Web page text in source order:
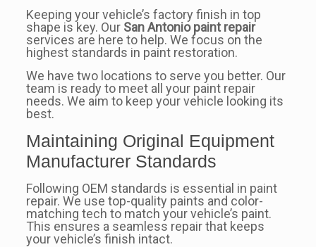
Keeping your vehicle’s factory finish in top
shape is key. Our San Antonio paint repair
services are here to help. We focus on the
highest standards in paint restoration.
We have two locations to serve you better. Our
team is ready to meet all your paint repair
needs. We aim to keep your vehicle looking its
best.
Maintaining Original Equipment
Manufacturer Standards
Following OEM standards is essential in paint
repair. We use top-quality paints and color-
matching tech to match your vehicle’s paint.
This ensures a seamless repair that keeps
your vehicle’s finish intact.